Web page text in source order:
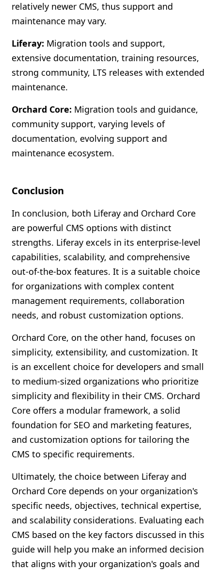
relatively newer CMS, thus support and
maintenance may vary.
Liferay: Migration tools and support,
extensive documentation, training resources,
strong community, LTS releases with extended
maintenance.
Orchard Core: Migration tools and guidance,
community support, varying levels of
documentation, evolving support and
maintenance ecosystem.
Conclusion
In conclusion, both Liferay and Orchard Core
are powerful CMS options with distinct
strengths. Liferay excels in its enterprise-level
capabilities, scalability, and comprehensive
out-of-the-box features. It is a suitable choice
for organizations with complex content
management requirements, collaboration
needs, and robust customization options.
Orchard Core, on the other hand, focuses on
simplicity, extensibility, and customization. It
is an excellent choice for developers and small
to medium-sized organizations who prioritize
simplicity and flexibility in their CMS. Orchard
Core offers a modular framework, a solid
foundation for SEO and marketing features,
and customization options for tailoring the
CMS to specific requirements.
Ultimately, the choice between Liferay and
Orchard Core depends on your organization's
specific needs, objectives, technical expertise,
and scalability considerations. Evaluating each
CMS based on the key factors discussed in this
guide will help you make an informed decision
that aligns with your organization's goals and